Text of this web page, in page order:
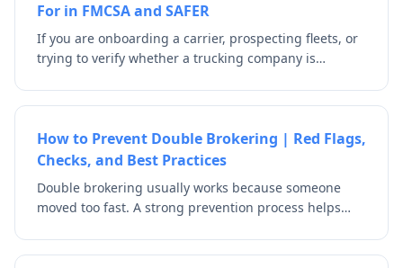
For in FMCSA and SAFER
If you are onboarding a carrier, prospecting fleets, or
trying to verify whether a trucking company is
tracking, and the official FMCSA/SAFER tools let users
search by DOT number, MC/MX number, or company
what to look for.
How to Prevent Double Brokering | Red Flags,
Checks, and Best Practices
Double brokering usually works because someone
moved too fast. A strong prevention process helps